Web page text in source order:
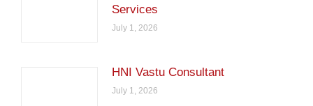
Services
July 1, 2026
HNI Vastu Consultant
July 1, 2026